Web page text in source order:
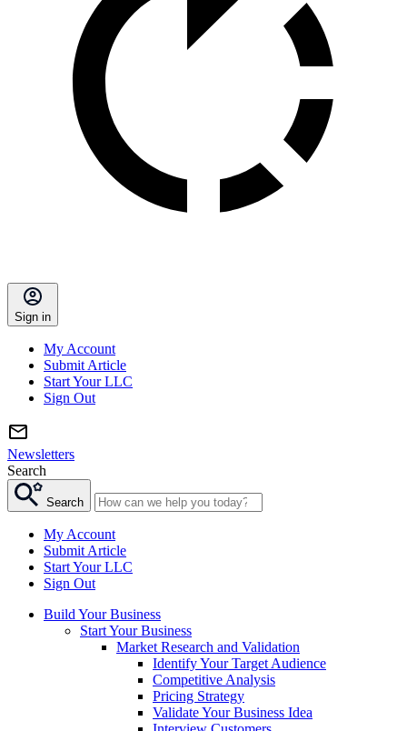
Sign in
My Account
Submit Article
Start Your LLC
Sign Out
Newsletters
Search
Search
My Account
Submit Article
Start Your LLC
Sign Out
Build Your Business
Start Your Business
Market Research and Validation
Identify Your Target Audience
Competitive Analysis
Pricing Strategy
Validate Your Business Idea